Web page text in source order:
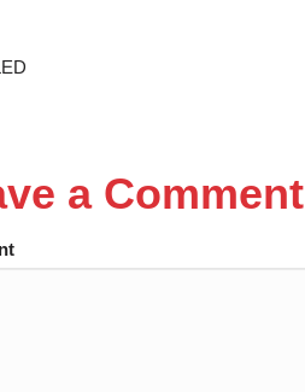
a Comment